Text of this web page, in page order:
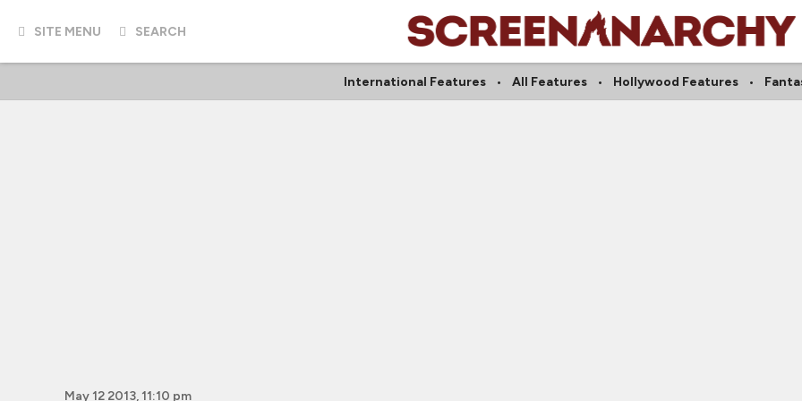
SITE MENU SEARCH
International Features All Features Hollywood Features
May 12 2013, 11:10 pm